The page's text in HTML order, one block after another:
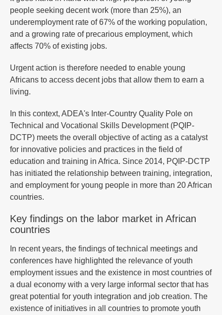
people seeking decent work (more than 25%), an
underemployment rate of 67% of the working population,
and a growing rate of precarious employment, which
affects 70% of existing jobs.
Urgent action is therefore needed to enable young
Africans to access decent jobs that allow them to earn a
living.
In this context, ADEA's Inter-Country Quality Pole on
Technical and Vocational Skills Development (PQIP-
DCTP) meets the overall objective of acting as a catalyst
for innovative policies and practices in the field of
education and training in Africa. Since 2014, PQIP-DCTP
has initiated the relationship between training, integration,
and employment for young people in more than 20 African
countries.
Key findings on the labor market in African
countries
In recent years, the findings of technical meetings and
conferences have highlighted the relevance of youth
employment issues and the existence in most countries of
a dual economy with a very large informal sector that has
great potential for youth integration and job creation. The
existence of initiatives in all countries to promote youth